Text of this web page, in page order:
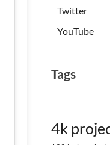
Twitter
YouTube
Tags
4k